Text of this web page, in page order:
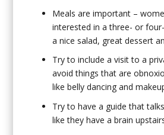
Meals are important –
interested in a three- or
a nice salad, great dessert
Try to include a visit to a
avoid things that are
like belly dancing and
Try to have a guide that
like they have a brain